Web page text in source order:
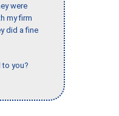
were
my firm
did a fine
to you?